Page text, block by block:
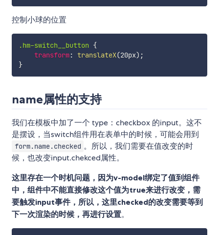
控制小球的位置
.hm-switch__button {
transform: translateX(20px) ;
}
name属性的支持
我们在模板中加了一个 type：checkbox 的input。这不
是摆设，当switch组件用在表单中的时候，可能会用到
form.name.checked 。所以，我们需要在值改变的时
候，也改变input.chekced属性。
这里存在一个时机问题，因为v-model绑定了值到组件
中，组件中不能直接修改这个值为true来进行改变，需
要触发input事件，所以，这里checked的改变需要等到
下一次渲染的时候，再进行设置。